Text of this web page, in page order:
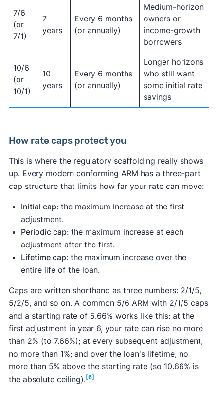
7/6
(or
7/1)
7
years
Every 6 months
(or annually)
Medium-horizon
owners or
income-growth
borrowers
10/6
(or
10/1)
10
years
Every 6 months
(or annually)
Longer horizons
who still want
some initial rate
savings
How rate caps protect you
This is where the regulatory scaffolding really shows
up. Every modern conforming ARM has a three-part
cap structure that limits how far your rate can move:
Initial cap: the maximum increase at the first
adjustment.
Periodic cap: the maximum increase at each
adjustment after the first.
Lifetime cap: the maximum increase over the
entire life of the loan.
Caps are written shorthand as three numbers: 2/1/5,
5/2/5, and so on. A common 5/6 ARM with 2/1/5 caps
and a starting rate of 5.66% works like this: at the
first adjustment in year 6, your rate can rise no more
than 2% (to 7.66%); at every subsequent adjustment,
no more than 1%; and over the loan's lifetime, no
more than 5% above the starting rate (so 10.66% is
the absolute ceiling). [6]